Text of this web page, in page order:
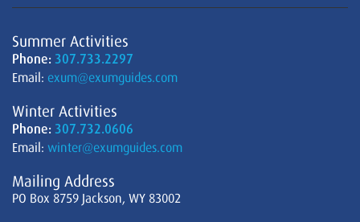
Summer Activities
Phone: 307.733.2297
Email: exum@exumguides.com
Winter Activities
Phone: 307.732.0606
Email: winter@exumguides.com
Mailing Address
PO Box 8759 Jackson, WY 83002